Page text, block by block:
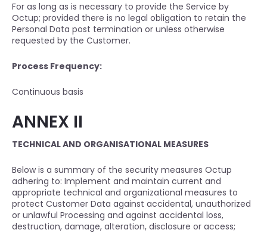
For as long as is necessary to provide the Service by
Octup; provided there is no legal obligation to retain the
Personal Data post termination or unless otherwise
requested by the Customer.
Process Frequency:
Continuous basis
ANNEX II
TECHNICAL AND ORGANISATIONAL MEASURES
Below is a summary of the security measures Octup
adhering to: Implement and maintain current and
appropriate technical and organizational measures to
protect Customer Data against accidental, unauthorized
or unlawful Processing and against accidental loss,
destruction, damage, alteration, disclosure or access;